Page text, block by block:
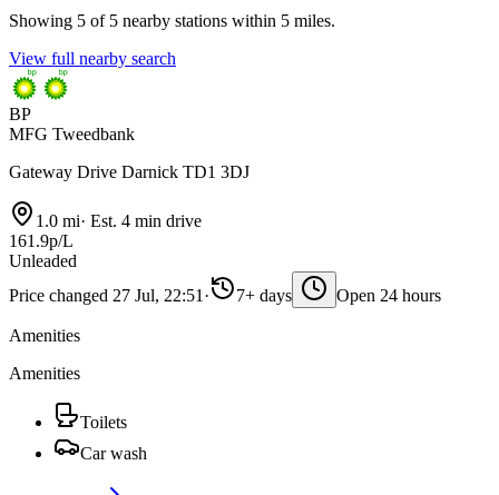
Showing 5 of 5 nearby stations within 5 miles.
View full nearby search
BP
MFG Tweedbank
Gateway Drive Darnick TD1 3DJ
1.0 mi· Est. 4 min drive
161.9p/L
Unleaded
Price changed 27 Jul, 22:51 · 7+ days Open 24 hours
Amenities
Amenities
Toilets
Car wash